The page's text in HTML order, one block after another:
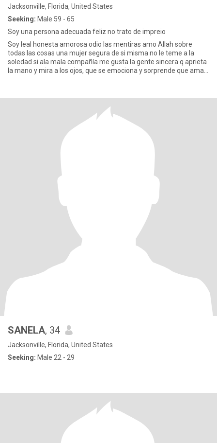
Jacksonville, Florida, United States
Seeking: Male 59 - 65
Soy una persona adecuada feliz no trato de impreio
Soy leal honesta amorosa odio las mentiras amo Allah sobre
todas las cosas una mujer segura de si misma no le teme a la
soledad si ala mala compañía me gusta la gente sincera q aprieta
la mano y mira a los ojos, que se emociona y sorprende que ama
SANELA, 34
Jacksonville, Florida, United States
Seeking: Male 22 - 29